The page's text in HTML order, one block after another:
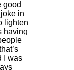
good
in
lighten
having
I was